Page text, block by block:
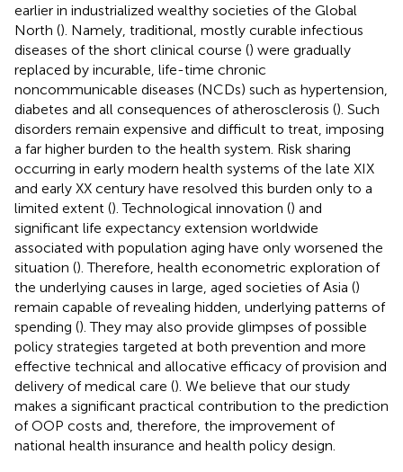
earlier in industrialized wealthy societies of the Global
North (). Namely, traditional, mostly curable infectious
diseases of the short clinical course () were gradually
replaced by incurable, life-time chronic
noncommunicable diseases (NCDs) such as hypertension,
diabetes and all consequences of atherosclerosis (). Such
disorders remain expensive and difficult to treat, imposing
a far higher burden to the health system. Risk sharing
occurring in early modern health systems of the late XIX
and early XX century have resolved this burden only to a
limited extent (). Technological innovation () and
significant life expectancy extension worldwide
associated with population aging have only worsened the
situation (). Therefore, health econometric exploration of
the underlying causes in large, aged societies of Asia ()
remain capable of revealing hidden, underlying patterns of
spending (). They may also provide glimpses of possible
policy strategies targeted at both prevention and more
effective technical and allocative efficacy of provision and
delivery of medical care (). We believe that our study
makes a significant practical contribution to the prediction
of OOP costs and, therefore, the improvement of
national health insurance and health policy design.